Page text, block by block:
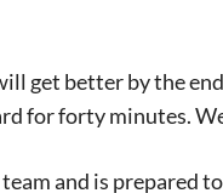
get better by the
for forty minutes.
and is prepared